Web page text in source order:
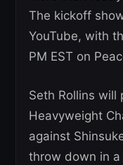
The kickoff
YouTube, with
PM EST on
Seth Rollins will
Heavyweight
against
throw down in